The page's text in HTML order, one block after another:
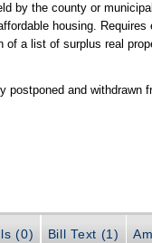
by the county or
housing.
of a list of surplus real
postponed and withdrawn
(0) Bill Text (1)